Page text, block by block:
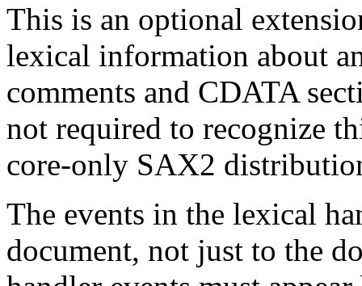
This is an optional
lexical information about
comments and CDATA
not required to recognize
core-only SAX2
The events in the lexical
document, not just to the